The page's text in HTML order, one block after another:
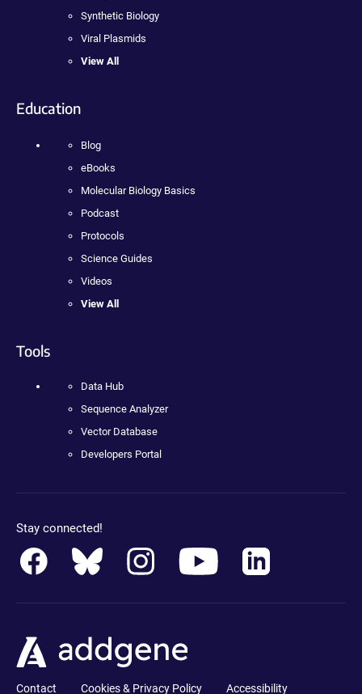
Synthetic Biology
Viral Plasmids
View All
Education
Blog
eBooks
Molecular Biology Basics
Podcast
Protocols
Science Guides
Videos
View All
Tools
Data Hub
Sequence Analyzer
Vector Database
Developers Portal
Stay connected!
Contact Cookies & Privacy Policy Accessibility